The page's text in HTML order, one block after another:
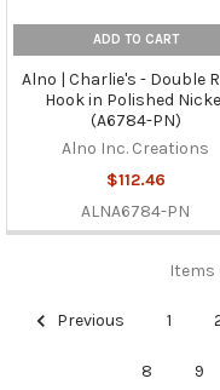
ADD TO CART
Alno | Charlie's - Double
Hook in Polished
(A6784-PN)
Alno Inc. Creations
$112.46
ALNA6784-PN
Items
Previous 1
8 9